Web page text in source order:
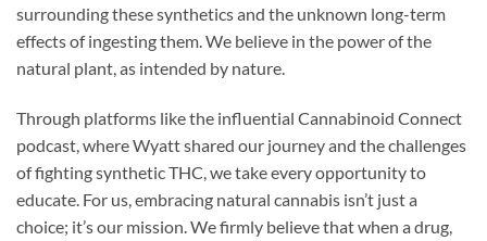
surrounding these synthetics and the unknown long-term
effects of ingesting them. We believe in the power of the
natural plant, as intended by nature.
Through platforms like the influential Cannabinoid Connect
podcast, where Wyatt shared our journey and the challenges
of fighting synthetic THC, we take every opportunity to
educate. For us, embracing natural cannabis isn’t just a
choice; it’s our mission. We firmly believe that when a drug,